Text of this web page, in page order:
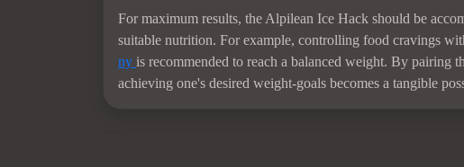
For maximum results, the Alpilean Ice Hack should be
suitable nutrition. For example, controlling food cravings
ny is recommended to reach a balanced weight. By pairing
achieving one's desired weight-goals becomes a tangible